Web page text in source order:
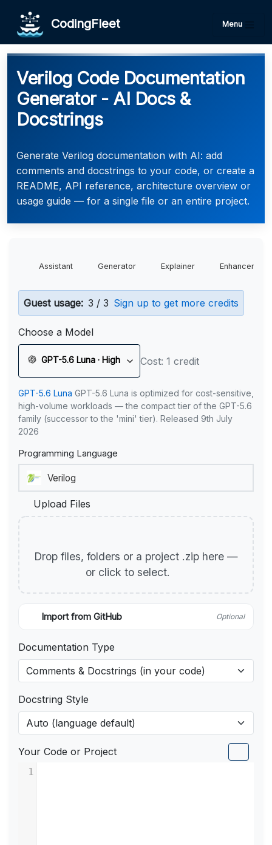
CodingFleet Menu
Verilog Code Documentation
Generator - AI Docs &
Docstrings
Generate Verilog documentation with AI: add
comments and docstrings to your code, or create a
README, API reference, architecture overview or
usage guide — for a single file or an entire project.
Assistant Generator Explainer Enhancer
Guest usage: 3 / 3 Sign up to get more credits
Choose a Model
GPT-5.6 Luna · High Cost: 1 credit
GPT-5.6 Luna GPT-5.6 Luna is optimized for cost-sensitive,
high-volume workloads — the compact tier of the GPT-5.6
family (successor to the 'mini' tier). Released 9th July
2026
Programming Language
Upload Files
Drop files, folders or a project .zip here —
or click to select.
Import from GitHub Optional
Documentation Type
Docstring Style
Your Code or Project
1